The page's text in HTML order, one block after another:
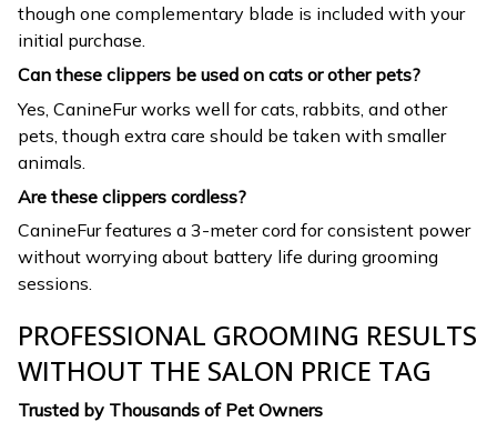
though one complementary blade is included with your
initial purchase.
Can these clippers be used on cats or other pets?
Yes, CanineFur works well for cats, rabbits, and other
pets, though extra care should be taken with smaller
animals.
Are these clippers cordless?
CanineFur features a 3-meter cord for consistent power
without worrying about battery life during grooming
sessions.
PROFESSIONAL GROOMING RESULTS
WITHOUT THE SALON PRICE TAG
Trusted by Thousands of Pet Owners